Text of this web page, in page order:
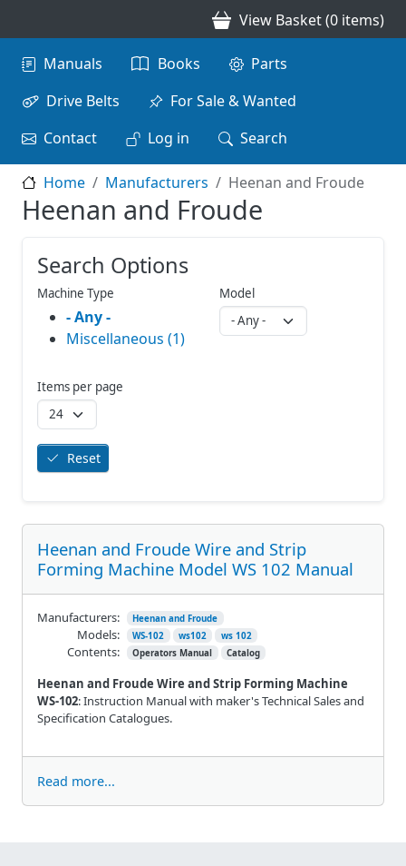
View Basket (0 items)
Main navigation
Manuals Books
Parts
Drive Belts
For Sale & Wanted
Contact
Log in Search
Home Manufacturers Heenan and Froude
Heenan and Froude
Heenan and Froude Wire and Strip
Forming Machine Model WS 102 Manual
Heenan and Froude Wire and Strip Forming Machine
WS-102: Instruction Manual with maker's Technical Sales and
Specification Catalogues.
Manufacturers: Heenan and Froude
Models: WS-102 ws102 ws 102
Contents: Operators Manual Catalog
Read more...
Search Options
Machine Type
- Any -
Miscellaneous (1)
Model
Items per page
Reset